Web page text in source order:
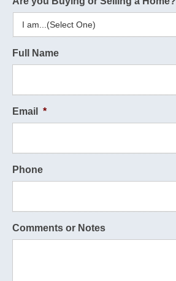
Full Name
Email *
Phone
Comments or Notes